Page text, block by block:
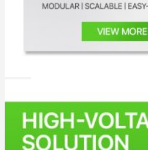
All in One Energy Storage
All in One ESS